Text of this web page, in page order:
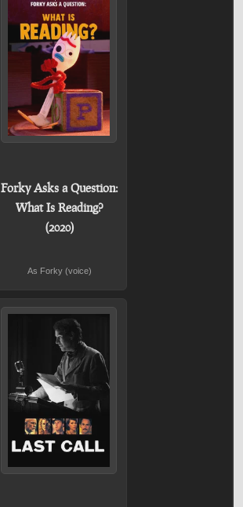
Forky Asks a Question:
What Is Reading?
(2020)
As Forky (voice)